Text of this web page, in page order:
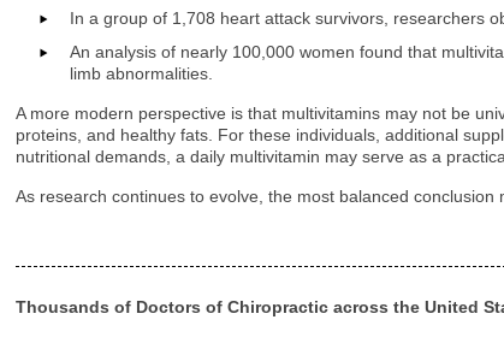
In a group of 1,708 heart attack survivors, researchers
An analysis of nearly 100,000 women found that
limb abnormalities.
A more modern perspective is that multivitamins may not be
proteins, and healthy fats. For these individuals, additional
nutritional demands, a daily multivitamin may serve as a
As research continues to evolve, the most balanced
Thousands of Doctors of Chiropractic across the United